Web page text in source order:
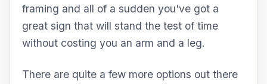
framing and all of a sudden you've got a
great sign that will stand the test of time
without costing you an arm and a leg.
There are quite a few more options out there